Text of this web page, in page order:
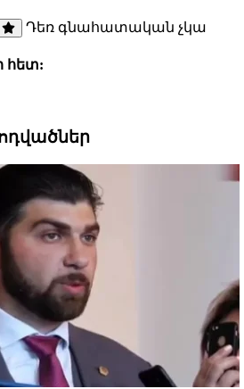
Դեռ գնահատական չկա
հետ: